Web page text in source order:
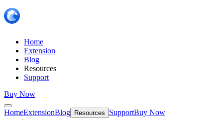
Home
Extension
Blog
Resources
Support
Buy Now
HomeExtensionBlog Resources SupportBuy Now